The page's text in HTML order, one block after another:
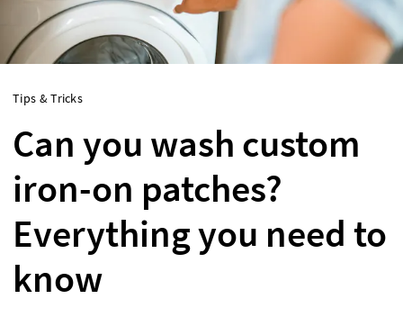
Tips & Tricks
Can you wash custom
iron-on patches?
Everything you need to
know